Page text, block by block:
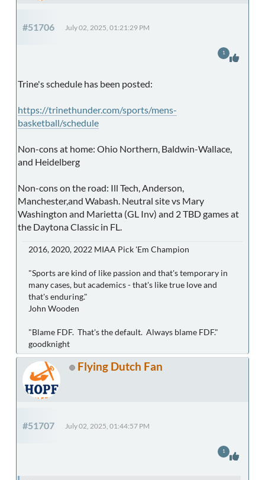
#51706 July 02, 2025, 01:21:29 PM
Trine's schedule has been posted:
https://trinethunder.com/sports/mens-
basketball/schedule
Non-cons at home: Ohio Northern, Baldwin-Wallace,
and Heidelberg
Non-cons on the road: Ill Tech, Anderson,
Manchester,and Wabash. Neutral site vs Mary
Washington and Marietta (GL Inv) and 2 TBD games at
the Daytona Classic in FL.
1
2016, 2020, 2022 MIAA Pick 'Em Champion
"Sports are kind of like passion and that's temporary in
many cases, but academics - that's like true love and
that's enduring."
John Wooden
"Blame FDF. That's the default. Always blame FDF."
goodknight
Flying Dutch Fan
#51707 July 02, 2025, 01:44:57 PM
1